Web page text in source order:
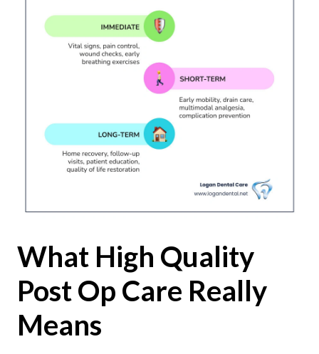
What High Quality
Post Op Care Really
Means